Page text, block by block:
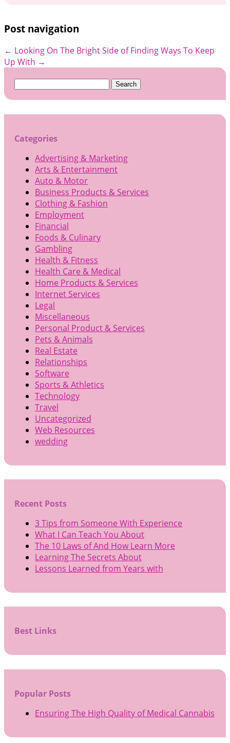
Post navigation
← Looking On The Bright Side of Finding Ways To Keep
Up With →
Search
Categories
Advertising & Marketing
Arts & Entertainment
Auto & Motor
Business Products & Services
Clothing & Fashion
Employment
Financial
Foods & Culinary
Gambling
Health & Fitness
Health Care & Medical
Home Products & Services
Internet Services
Legal
Miscellaneous
Personal Product & Services
Pets & Animals
Real Estate
Relationships
Software
Sports & Athletics
Technology
Travel
Uncategorized
Web Resources
wedding
Recent Posts
3 Tips from Someone With Experience
What I Can Teach You About
The 10 Laws of And How Learn More
Learning The Secrets About
Lessons Learned from Years with
Best Links
Popular Posts
Ensuring The High Quality of Medical Cannabis